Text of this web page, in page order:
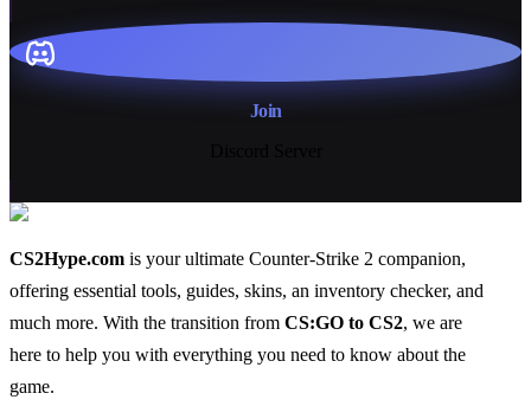
Join
CS2Hype.com is your ultimate Counter-Strike 2 companion,
offering essential tools, guides, skins, an inventory checker, and
much more. With the transition from CS:GO to CS2, we are
here to help you with everything you need to know about the
game.